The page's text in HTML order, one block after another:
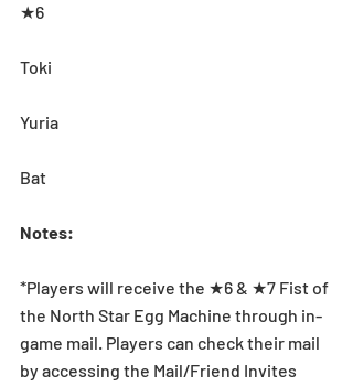
★6
Toki
Yuria
Bat
Notes:
*Players will receive the ★6 & ★7 Fist of
the North Star Egg Machine through in-
game mail. Players can check their mail
by accessing the Mail/Friend Invites